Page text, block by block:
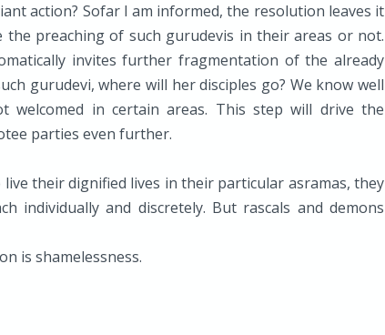
action? Sofar I am informed, the resolution leaves it
preaching of such gurudevis in their areas or not.
invites further fragmentation of the already
gurudevi, where will her disciples go? We know well
welcomed in certain areas. This step will drive the
parties even further.
their dignified lives in their particular asramas, they
individually and discretely. But rascals and demons
is shamelessness.